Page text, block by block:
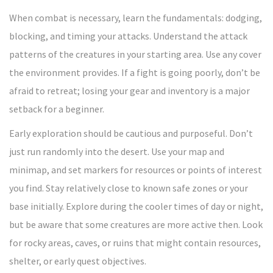
When combat is necessary, learn the fundamentals: dodging,
blocking, and timing your attacks. Understand the attack
patterns of the creatures in your starting area. Use any cover
the environment provides. If a fight is going poorly, don’t be
afraid to retreat; losing your gear and inventory is a major
setback for a beginner.
Early exploration should be cautious and purposeful. Don’t
just run randomly into the desert. Use your map and
minimap, and set markers for resources or points of interest
you find. Stay relatively close to known safe zones or your
base initially. Explore during the cooler times of day or night,
but be aware that some creatures are more active then. Look
for rocky areas, caves, or ruins that might contain resources,
shelter, or early quest objectives.